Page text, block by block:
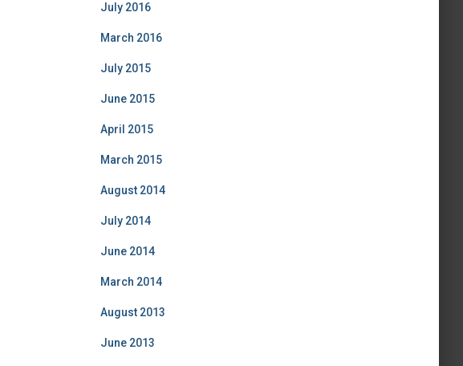
July 2016
March 2016
July 2015
June 2015
April 2015
March 2015
August 2014
July 2014
June 2014
March 2014
August 2013
June 2013